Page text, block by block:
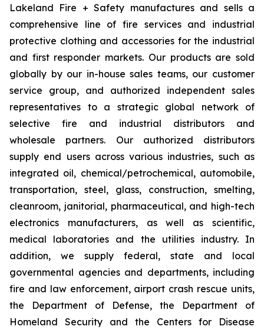
Lakeland Fire + Safety manufactures and sells a
comprehensive line of fire services and industrial
protective clothing and accessories for the industrial
and first responder markets. Our products are sold
globally by our in-house sales teams, our customer
service group, and authorized independent sales
representatives to a strategic global network of
selective fire and industrial distributors and
wholesale partners. Our authorized distributors
supply end users across various industries, such as
integrated oil, chemical/petrochemical, automobile,
transportation, steel, glass, construction, smelting,
cleanroom, janitorial, pharmaceutical, and high-tech
electronics manufacturers, as well as scientific,
medical laboratories and the utilities industry. In
addition, we supply federal, state and local
governmental agencies and departments, including
fire and law enforcement, airport crash rescue units,
the Department of Defense, the Department of
Homeland Security and the Centers for Disease